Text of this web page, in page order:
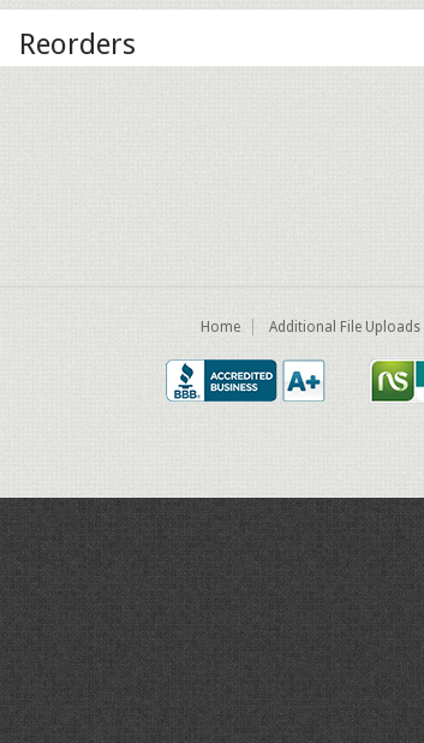
Reorders
Home Additional File Uploads